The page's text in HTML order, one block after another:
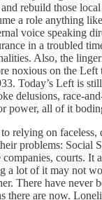
rebuild those
a role anything
voice speaking
in a troubled
Also, the
noxious on the Left
Today’s Left is
delusions, race-
power, all of it
relying on faceless,
problems: Social
companies, courts. It
a lot of it may not
There have never
there are now.